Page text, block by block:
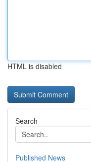
HTML is disabled
Search
Published News